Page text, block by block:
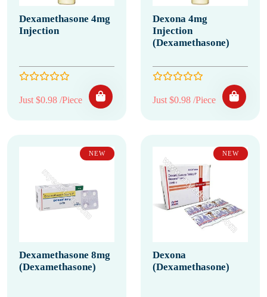
Dexamethasone 4mg
Injection
Just $0.98 /Piece
Dexona 4mg
Injection
(Dexamethasone)
Just $0.98 /Piece
NEW
Dexamethasone 8mg
(Dexamethasone)
NEW
Dexona
(Dexamethasone)